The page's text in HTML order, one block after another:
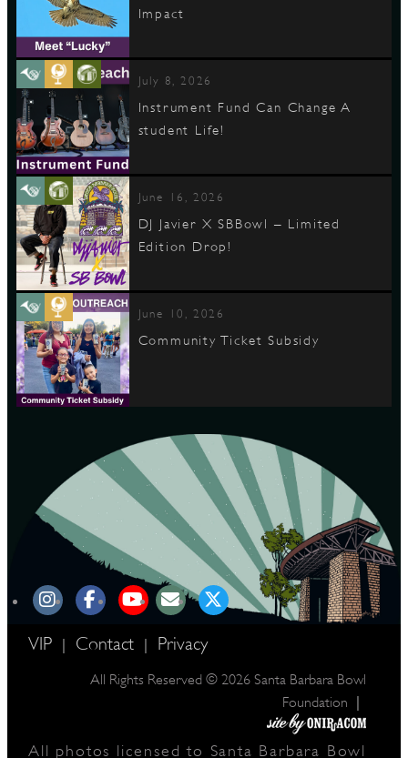
Impact
July 8, 2026
Instrument Fund Can Change A
student Life!
June 16, 2026
DJ Javier X SBBowl – Limited
Edition Drop!
June 10, 2026
Community Ticket Subsidy
VIP | Contact | Privacy
All Rights Reserved © 2026 Santa Barbara Bowl
Foundation
|
All photos licensed to Santa Barbara Bowl